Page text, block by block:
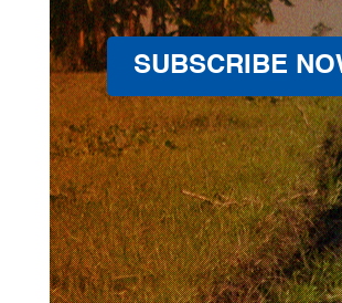
SUBSCRIBE